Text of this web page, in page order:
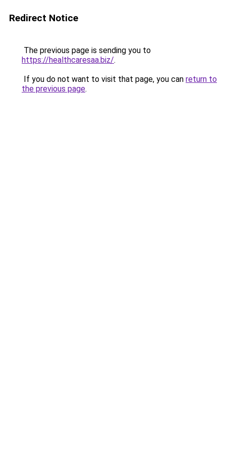
Redirect Notice
The previous page is sending you to
https://healthcaresaa.biz/.
If you do not want to visit that page, you can return to
the previous page.